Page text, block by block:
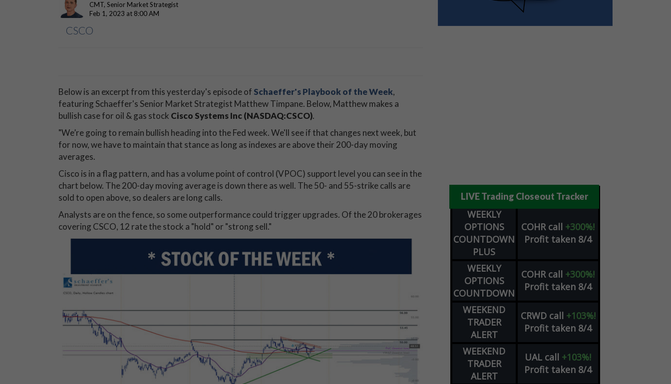
CMT, Senior Market Strategist
Feb 1, 2023 at 8:00 AM
CSCO
Below is an excerpt from this yesterday's episode of Schaeffer's Playbook of the Week,
featuring Schaeffer's Senior Market Strategist Matthew Timpane. Below, Matthew makes a
bullish case for oil & gas stock Cisco Systems Inc (NASDAQ:CSCO).
"We’re going to remain bullish heading into the Fed week. We'll see if that changes next week, but
for now, we have to maintain that stance as long as indexes are above their 200-day moving
averages.
Cisco is in a flag pattern, and has a volume point of control (VPOC) support level you can see in the
chart below. The 200-day moving average is down there as well. The 50- and 55-strike calls are
sold to open above, so dealers are long calls.
Analysts are on the fence, so some outperformance could trigger upgrades. Of the 20 brokerages
covering CSCO, 12 rate the stock a "hold" or "strong sell."
LIVE Trading Closeout Tracker
WEEKLY
OPTIONS
COUNTDOWN
PLUS
COHR call +300%!
Profit taken 8/4
WEEKLY
OPTIONS
COUNTDOWN
COHR call +300%!
Profit taken 8/4
WEEKEND
TRADER
ALERT
CRWD call +103%!
Profit taken 8/4
WEEKEND
TRADER
ALERT
UAL call +103%!
Profit taken 8/4